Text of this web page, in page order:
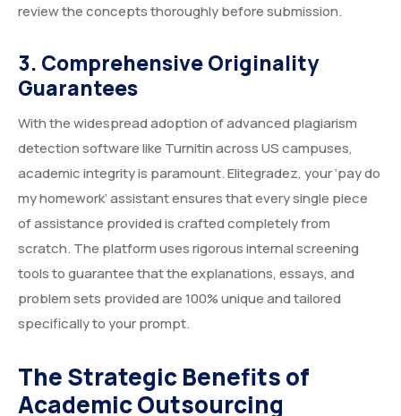
review the concepts thoroughly before submission.
3. Comprehensive Originality
Guarantees
With the widespread adoption of advanced plagiarism
detection software like Turnitin across US campuses,
academic integrity is paramount. Elitegradez, your ‘pay do
my homework’ assistant ensures that every single piece
of assistance provided is crafted completely from
scratch. The platform uses rigorous internal screening
tools to guarantee that the explanations, essays, and
problem sets provided are 100% unique and tailored
specifically to your prompt.
The Strategic Benefits of
Academic Outsourcing